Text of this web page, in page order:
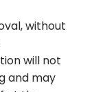
without
will not
and may